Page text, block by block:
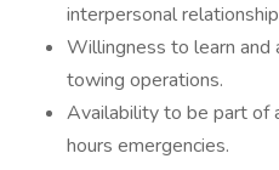
interpersonal
Willingness to learn
towing operations.
Availability to be part of
hours emergencies.